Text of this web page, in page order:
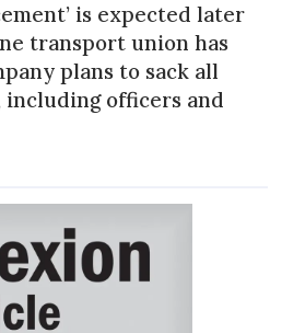
is expected later
transport union has
plans to sack all
including officers and